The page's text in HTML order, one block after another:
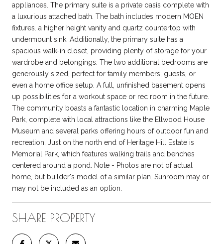
appliances. The primary suite is a private oasis complete with
a luxurious attached bath. The bath includes modern MOEN
fixtures. a higher height vanity and quartz countertop with
undermount sink. Additionally, the primary suite has a
spacious walk-in closet, providing plenty of storage for your
wardrobe and belongings. The two additional bedrooms are
generously sized, perfect for family members, guests, or
even a home office setup. A full, unfinished basement opens
up possibilities for a workout space or rec room in the future.
The community boasts a fantastic location in charming Maple
Park, complete with local attractions like the Ellwood House
Museum and several parks offering hours of outdoor fun and
recreation. Just on the north end of Heritage Hill Estate is
Memorial Park, which features walking trails and benches
centered around a pond. Note - Photos are not of actual
home, but builder's model of a similar plan. Sunroom may or
may not be included as an option.
SHARE PROPERTY